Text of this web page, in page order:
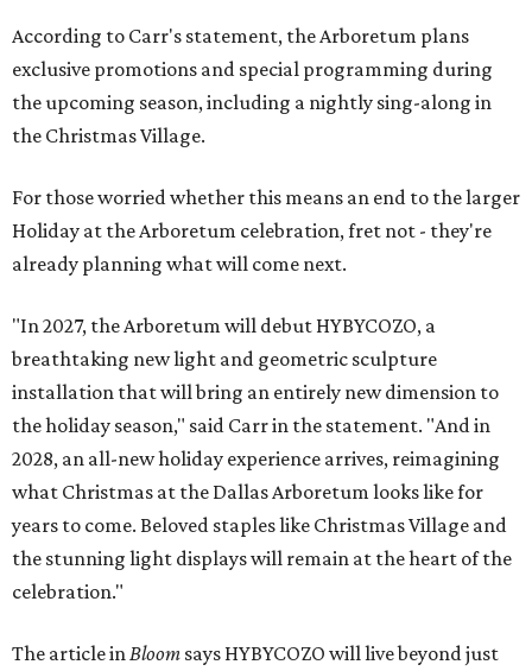
According to Carr's statement, the Arboretum plans
exclusive promotions and special programming during
the upcoming season, including a nightly sing-along in
the Christmas Village.
For those worried whether this means an end to the larger
Holiday at the Arboretum celebration, fret not - they're
already planning what will come next.
"In 2027, the Arboretum will debut HYBYCOZO, a
breathtaking new light and geometric sculpture
installation that will bring an entirely new dimension to
the holiday season," said Carr in the statement. "And in
2028, an all-new holiday experience arrives, reimagining
what Christmas at the Dallas Arboretum looks like for
years to come. Beloved staples like Christmas Village and
the stunning light displays will remain at the heart of the
celebration."
The article inBloom says HYBYCOZO will live beyond just